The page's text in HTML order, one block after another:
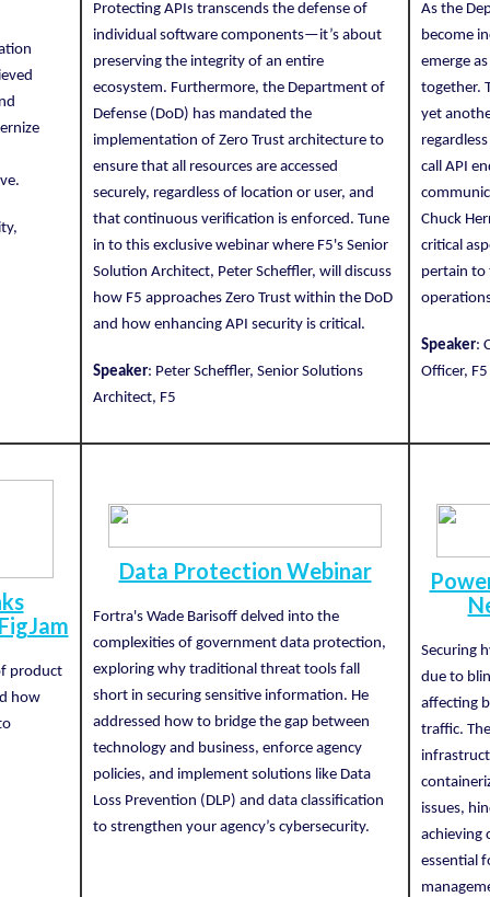
Protecting APIs transcends the defense of
individual software components—it’s about
preserving the integrity of an entire
ecosystem. Furthermore, the Department of
Defense (DoD) has mandated the
implementation of Zero Trust architecture to
ensure that all resources are accessed
securely, regardless of location or user, and
that continuous verification is enforced. Tune
in to this exclusive webinar where F5's Senior
Solution Architect, Peter Scheffler, will discuss
how F5 approaches Zero Trust within the DoD
and how enhancing API security is critical.
Speaker: Peter Scheffler, Senior Solutions
Architect, F5
As the
become
emerge
together.
yet
call API
Chuck
critical
pertain to
Speaker:
Officer, F5
product
how
Data Protection Webinar
Fortra's Wade Barisoff delved into the
complexities of government data protection,
exploring why traditional threat tools fall
short in securing sensitive information. He
addressed how to bridge the gap between
technology and business, enforce agency
policies, and implement solutions like Data
Loss Prevention (DLP) and data classification
to strengthen your agency’s cybersecurity.
Securing
due to
affecting
traffic.
issues,
achieving
essential